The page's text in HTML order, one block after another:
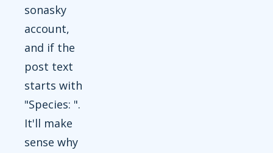
sonasky
account,
and if the
post text
starts with
"Species: ".
It'll make
sense why